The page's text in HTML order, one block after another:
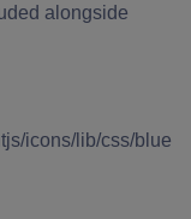
alongside
icons/lib/css/blue